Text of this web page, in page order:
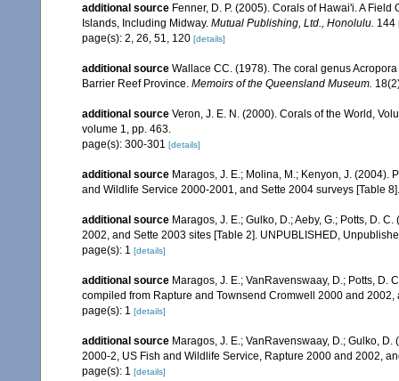
additional source Fenner, D. P. (2005). Corals of Hawai'i. A
Islands, Including Midway. Mutual Publishing, Ltd., Honolulu. 144
page(s): 2, 26, 51, 120 [details]
additional source Wallace CC. (1978). The coral genus
Barrier Reef Province. Memoirs of the Queensland Museum.
additional source Veron, J. E. N. (2000). Corals of the World,
volume 1, pp. 463.
page(s): 300-301 [details]
additional source Maragos, J. E.; Molina, M.; Kenyon, J. (2004).
and Wildlife Service 2000-2001, and Sette 2004 surveys [Table
additional source Maragos, J. E.; Gulko, D.; Aeby, G.; Potts, D.
2002, and Sette 2003 sites [Table 2]. UNPUBLISHED,
page(s): 1 [details]
additional source Maragos, J. E.; VanRavenswaay, D.; Potts, D.
compiled from Rapture and Townsend Cromwell 2000 and
page(s): 1 [details]
additional source Maragos, J. E.; VanRavenswaay, D.; Gulko,
2000-2, US Fish and Wildlife Service, Rapture 2000 and 2002,
page(s): 1 [details]